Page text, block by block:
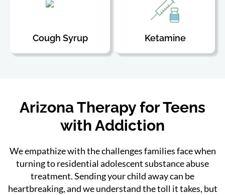
Cough Syrup Ketamine
Arizona Therapy for Teens
with Addiction
We empathize with the challenges families face when
turning to residential adolescent substance abuse
treatment. Sending your child away can be
heartbreaking, and we understand the toll it takes, but